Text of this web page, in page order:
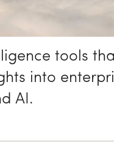
tools
into
AI.